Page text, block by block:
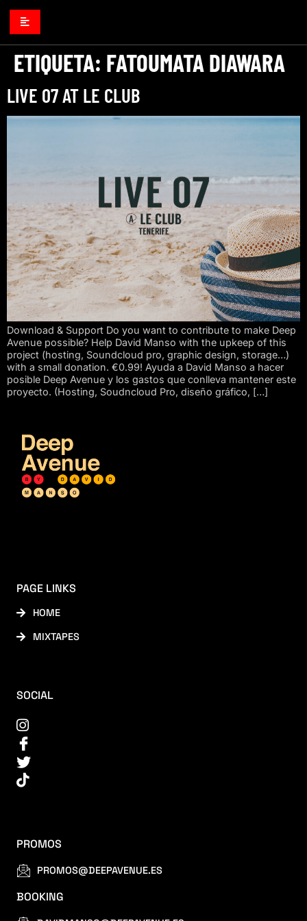
ETIQUETA: FATOUMATA DIAWARA
LIVE 07 AT LE CLUB
Download & Support Do you want to contribute to make Deep
Avenue possible? Help David Manso with the upkeep of this
project (hosting, Soundcloud pro, graphic design, storage…)
with a small donation. €0.99! Ayuda a David Manso a hacer
posible Deep Avenue y los gastos que conlleva mantener este
proyecto. (Hosting, Soudncloud Pro, diseño gráfico, […]
PAGE LINKS
HOME
MIXTAPES
SOCIAL
PROMOS
PROMOS@DEEPAVENUE.ES
BOOKING